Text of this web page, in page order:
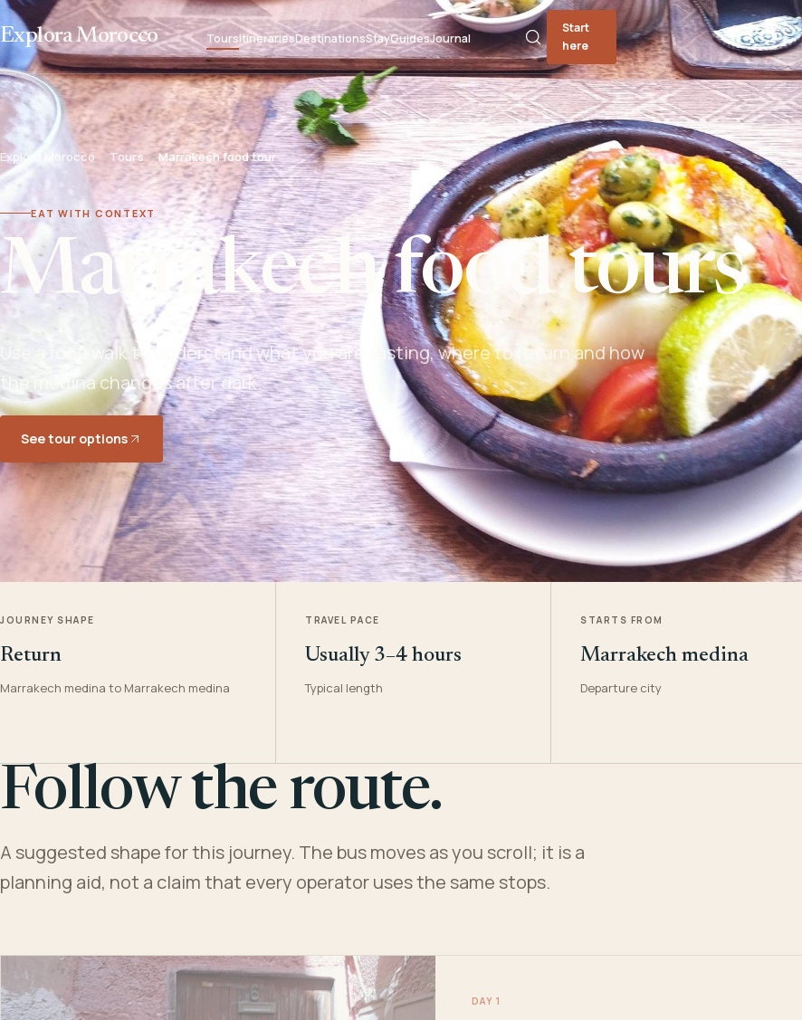
Explora Morocco ToursItinerariesDestinationsStayGuidesJournal
Start
here
Explora Morocco Tours Marrakech food tour
EAT WITH CONTEXT
Marrakech food tours
Use a food walk to understand what you are tasting, where to return and how
the medina changes after dark.
See tour options
JOURNEY SHAPE
Return
Marrakech medina to Marrakech medina
TRAVEL PACE
Usually 3–4 hours
Typical length
STARTS FROM
Marrakech medina
Departure city
Follow the route.
A suggested shape for this journey. The bus moves as you scroll; it is a
planning aid, not a claim that every operator uses the same stops.
DAY 1